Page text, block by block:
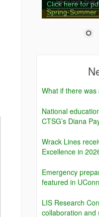
Click here for
Spring-Summer
What if there
National
CTSG’s Diana
Wrack Lines
Excellence in
Emergency
featured in
LIS Research
collaboration and